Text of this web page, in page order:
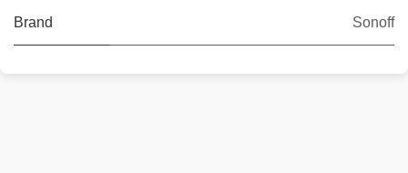
Brand Sonoff